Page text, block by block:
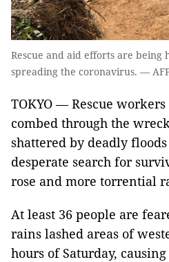
Rescue and aid efforts are being
spreading the coronavirus. —
TOKYO — Rescue
combed through the
shattered by deadly
desperate search for
rose and more torrential
At least 36 people are
rains lashed areas of
hours of Saturday,